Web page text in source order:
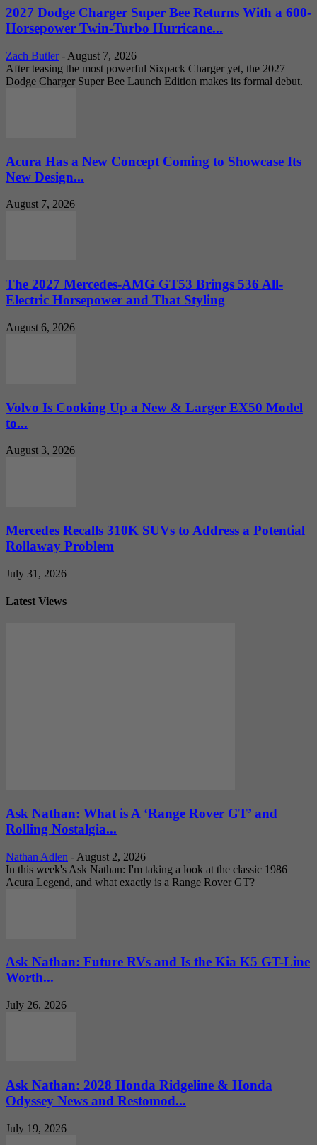
2027 Dodge Charger Super Bee Returns With a 600-
Horsepower Twin-Turbo Hurricane...
Zach Butler - August 7, 2026
After teasing the most powerful Sixpack Charger yet, the 2027
Dodge Charger Super Bee Launch Edition makes its formal debut.
Acura Has a New Concept Coming to Showcase Its
New Design...
August 7, 2026
The 2027 Mercedes-AMG GT53 Brings 536 All-
Electric Horsepower and That Styling
August 6, 2026
Volvo Is Cooking Up a New & Larger EX50 Model
to...
August 3, 2026
Mercedes Recalls 310K SUVs to Address a Potential
Rollaway Problem
July 31, 2026
Latest Views
Ask Nathan: What is A ‘Range Rover GT’ and
Rolling Nostalgia...
Nathan Adlen - August 2, 2026
In this week's Ask Nathan: I'm taking a look at the classic 1986
Acura Legend, and what exactly is a Range Rover GT?
Ask Nathan: Future RVs and Is the Kia K5 GT-Line
Worth...
July 26, 2026
Ask Nathan: 2028 Honda Ridgeline & Honda
Odyssey News and Restomod...
July 19, 2026